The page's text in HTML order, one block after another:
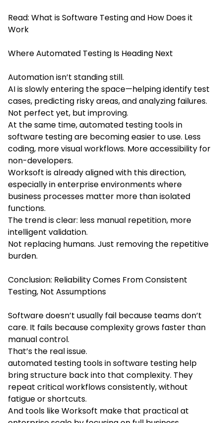
Read: What is Software Testing and How Does it
Work
Where Automated Testing Is Heading Next
Automation isn’t standing still.
AI is slowly entering the space—helping identify test
cases, predicting risky areas, and analyzing failures.
Not perfect yet, but improving.
At the same time, automated testing tools in
software testing are becoming easier to use. Less
coding, more visual workflows. More accessibility for
non-developers.
Worksoft is already aligned with this direction,
especially in enterprise environments where
business processes matter more than isolated
functions.
The trend is clear: less manual repetition, more
intelligent validation.
Not replacing humans. Just removing the repetitive
burden.
Conclusion: Reliability Comes From Consistent
Testing, Not Assumptions
Software doesn’t usually fail because teams don’t
care. It fails because complexity grows faster than
manual control.
That’s the real issue.
automated testing tools in software testing help
bring structure back into that complexity. They
repeat critical workflows consistently, without
fatigue or shortcuts.
And tools like Worksoft make that practical at